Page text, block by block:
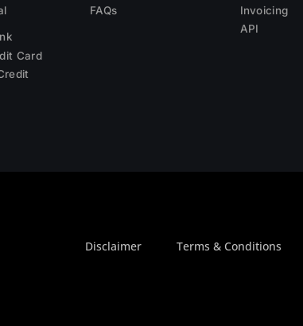
Card
FAQs
Invoicing
API
Disclaimer Terms & Conditions